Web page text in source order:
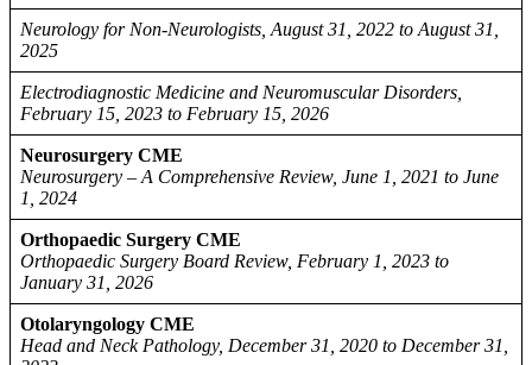
Neurology for Non-Neurologists, August 31, 2022 to August 31,
2025
Electrodiagnostic Medicine and Neuromuscular Disorders,
February 15, 2023 to February 15, 2026
Neurosurgery CME
Neurosurgery – A Comprehensive Review, June 1, 2021 to June
1, 2024
Orthopaedic Surgery CME
Orthopaedic Surgery Board Review, February 1, 2023 to
January 31, 2026
Otolaryngology CME
Head and Neck Pathology, December 31, 2020 to December 31,